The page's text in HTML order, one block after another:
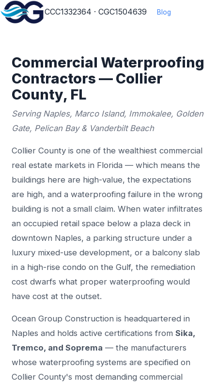
CCC1332364 · CGC1504639 Blog
Commercial Waterproofing
Contractors — Collier
County, FL
Serving Naples, Marco Island, Immokalee, Golden
Gate, Pelican Bay & Vanderbilt Beach
Collier County is one of the wealthiest commercial
real estate markets in Florida — which means the
buildings here are high-value, the expectations
are high, and a waterproofing failure in the wrong
building is not a small claim. When water infiltrates
an occupied retail space below a plaza deck in
downtown Naples, a parking structure under a
luxury mixed-use development, or a balcony slab
in a high-rise condo on the Gulf, the remediation
cost dwarfs what proper waterproofing would
have cost at the outset.
Ocean Group Construction is headquartered in
Naples and holds active certifications from Sika,
Tremco, and Soprema — the manufacturers
whose waterproofing systems are specified on
Collier County's most demanding commercial